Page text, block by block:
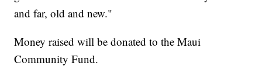
and far, old and new."
Money raised will be donated to the Maui
Community Fund.